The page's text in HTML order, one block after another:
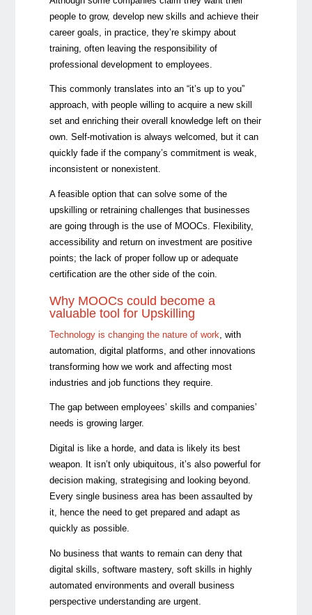
people to grow, develop new skills and achieve their
career goals, in practice, they’re skimpy about
training, often leaving the responsibility of
professional development to employees.
This commonly translates into an “it’s up to you”
approach, with people willing to acquire a new skill
set and enriching their overall knowledge left on their
own. Self-motivation is always welcomed, but it can
quickly fade if the company’s commitment is weak,
inconsistent or nonexistent.
A feasible option that can solve some of the
upskilling or retraining challenges that businesses
are going through is the use of MOOCs. Flexibility,
accessibility and return on investment are positive
points; the lack of proper follow up or adequate
certification are the other side of the coin.
Why MOOCs could become a
valuable tool for Upskilling
Technology is changing the nature of work , with
automation, digital platforms, and other innovations
transforming how we work and affecting most
industries and job functions they require.
The gap between employees’ skills and companies’
needs is growing larger.
Digital is like a horde, and data is likely its best
weapon. It isn’t only ubiquitous, it’s also powerful for
decision making, strategising and looking beyond.
Every single business area has been assaulted by
it, hence the need to get prepared and adapt as
quickly as possible.
No business that wants to remain can deny that
digital skills, software mastery, soft skills in highly
automated environments and overall business
perspective understanding are urgent.